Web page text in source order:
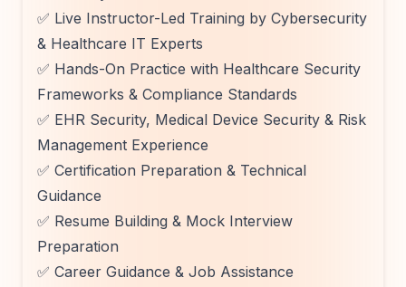
✅ Live Instructor-Led Training by Cybersecurity
& Healthcare IT Experts
✅ Hands-On Practice with Healthcare Security
Frameworks & Compliance Standards
✅ EHR Security, Medical Device Security & Risk
Management Experience
✅ Certification Preparation & Technical
Guidance
✅ Resume Building & Mock Interview
Preparation
✅ Career Guidance & Job Assistance